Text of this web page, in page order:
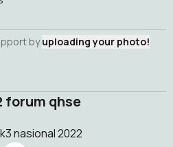
byuploading your photo!
forum qhse
nasional 2022